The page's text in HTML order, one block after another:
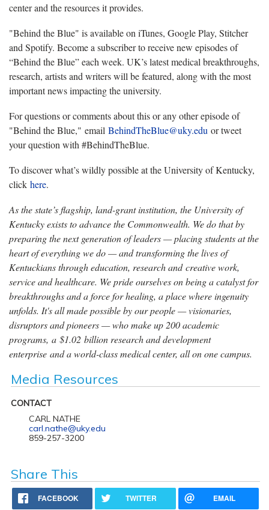
center and the resources it provides.
"Behind the Blue" is available on iTunes, Google Play, Stitcher
and Spotify. Become a subscriber to receive new episodes of
“Behind the Blue” each week. UK’s latest medical breakthroughs,
research, artists and writers will be featured, along with the most
important news impacting the university.
For questions or comments about this or any other episode of
"Behind the Blue," email BehindTheBlue@uky.edu or tweet
your question with #BehindTheBlue.
To discover what’s wildly possible at the University of Kentucky,
click here.
As the state’s flagship, land-grant institution, the University of
Kentucky exists to advance the Commonwealth. We do that by
preparing the next generation of leaders — placing students at the
heart of everything we do — and transforming the lives of
Kentuckians through education, research and creative work,
service and healthcare. We pride ourselves on being a catalyst for
breakthroughs and a force for healing, a place where ingenuity
unfolds. It's all made possible by our people — visionaries,
disruptors and pioneers — who make up 200 academic
programs, a $1.02 billion research and development
enterprise and a world-class medical center, all on one campus.
Media Resources
CONTACT
CARL NATHE
carl.nathe@uky.edu
859-257-3200
Share This
FACEBOOK TWITTER EMAIL